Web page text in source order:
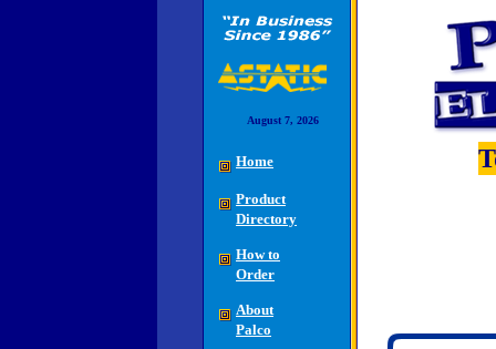
August 7, 2026
Home
Product
Directory
How to
Order
About
Palco